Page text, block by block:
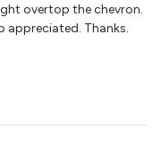
overtop the chevron.
appreciated. Thanks.